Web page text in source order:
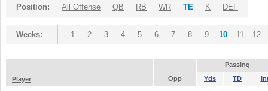
Position: All Offense QB RB WR TE K DEF
Weeks: 1 2 3 4 5 6 7 8 9 10 11 12
Passing
Player
Opp Yds TD